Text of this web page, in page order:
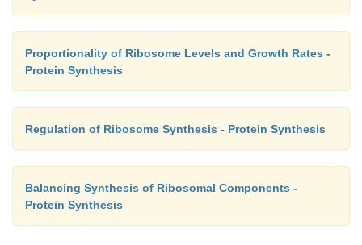
Proportionality of Ribosome Levels and Growth Rates -
Protein Synthesis
Regulation of Ribosome Synthesis - Protein Synthesis
Balancing Synthesis of Ribosomal Components -
Protein Synthesis